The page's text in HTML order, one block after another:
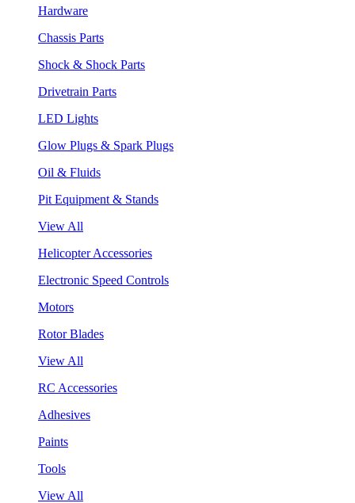
Hardware
Chassis Parts
Shock & Shock Parts
Drivetrain Parts
LED Lights
Glow Plugs & Spark Plugs
Oil & Fluids
Pit Equipment & Stands
View All
Helicopter Accessories
Electronic Speed Controls
Motors
Rotor Blades
View All
RC Accessories
Adhesives
Paints
Tools
View All